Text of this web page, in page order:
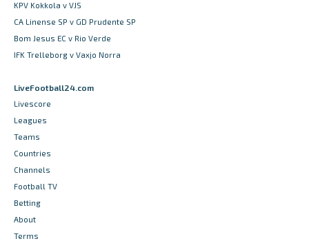
KPV Kokkola v VJS
CA Linense SP v GD Prudente SP
Bom Jesus EC v Rio Verde
IFK Trelleborg v Vaxjo Norra
LiveFootball24.com
Livescore
Leagues
Teams
Countries
Channels
Football TV
Betting
About
Terms